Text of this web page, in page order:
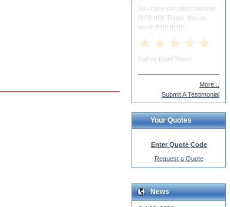
More...
Submit A Testimonial
Your Quotes
Request a Quote
News